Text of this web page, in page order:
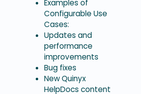
Examples of
Configurable Use
Cases:
Updates and
performance
improvements
Bug fixes
New Quinyx
HelpDocs content